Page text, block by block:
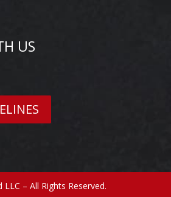
US
– All Rights Reserved.